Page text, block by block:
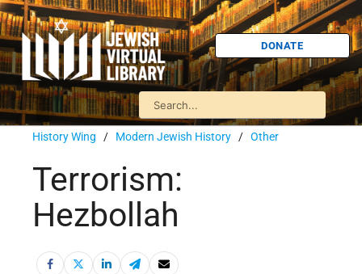
DONATE
History Wing / Modern Jewish History / Other
Terrorism:
Hezbollah